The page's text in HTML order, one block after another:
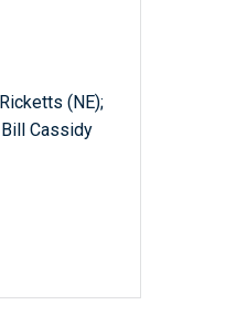
(NE);
Cassidy